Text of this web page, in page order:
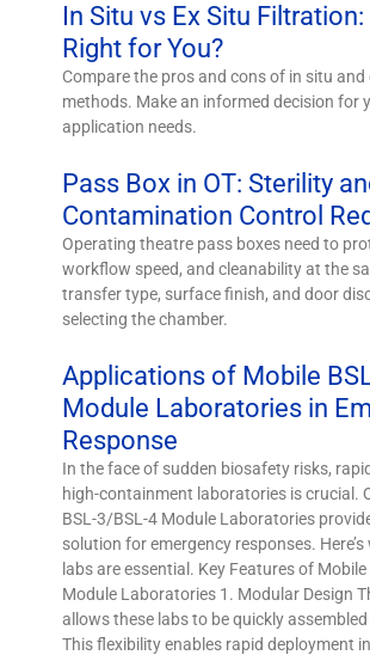
In Situ vs Ex Situ
Right for You?
Compare the pros and cons of in situ
methods. Make an informed decision for
application needs.
Pass Box in OT: Sterility
Contamination Control
Operating theatre pass boxes need to
workflow speed, and cleanability at the
transfer type, surface finish, and door
selecting the chamber.
Applications of Mobile
Module Laboratories in
Response
In the face of sudden biosafety risks,
high-containment laboratories is crucial.
BSL-3/BSL-4 Module Laboratories
solution for emergency responses.
labs are essential. Key Features of
Module Laboratories 1. Modular Design
allows these labs to be quickly
This flexibility enables rapid deployment